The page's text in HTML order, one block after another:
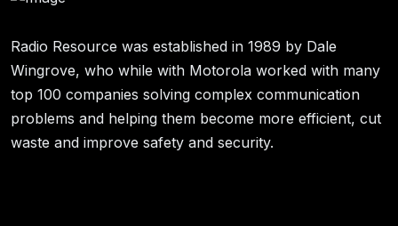
Radio Resource was established in 1989 by Dale
Wingrove, who while with Motorola worked with many
top 100 companies solving complex communication
problems and helping them become more efficient, cut
waste and improve safety and security.